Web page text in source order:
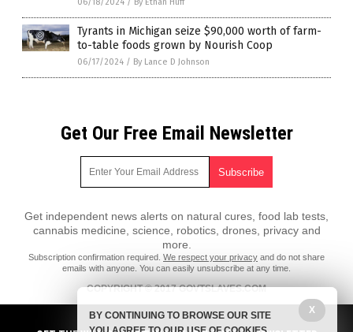
Tyrants in Michigan seize $90,000 worth of farm-
to-table foods grown by Nourish Coop
06/17/2024 / By Lance D Johnson
Get Our Free Email Newsletter
Get independent news alerts on natural cures, food lab tests,
cannabis medicine, science, robotics, drones, privacy and
more.
Subscription confirmation required. We respect your privacy and do not share
emails with anyone. You can easily unsubscribe at any time.
COPYRIGHT © 2017 GOVTSLAVES.COM
All content posted on this site is protected under Free Speech.
GovtSlaves.com is not responsible for content written by contributing
X
BY CONTINUING TO BROWSE OUR SITE